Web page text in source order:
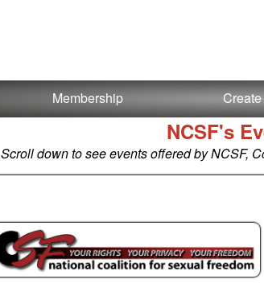
Membership
NCSF's
Scroll down to see events offered by NCSF,